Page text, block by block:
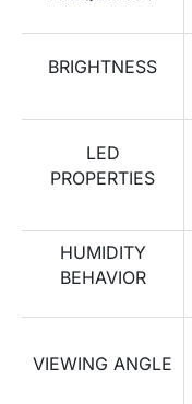
BRIGHTNESS
LED
PROPERTIES
HUMIDITY
BEHAVIOR
VIEWING ANGLE